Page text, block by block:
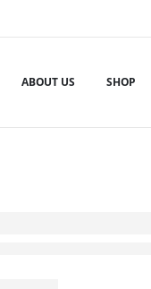
ABOUT US SHOP